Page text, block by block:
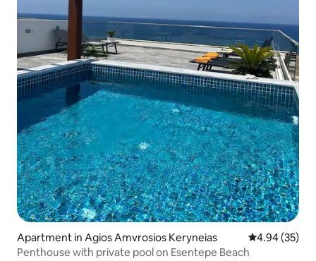
Apartment in Agios Amvrosios Keryneias 4.94 out of 5
4.94 (35)
Penthouse with private pool on Esentepe Beach